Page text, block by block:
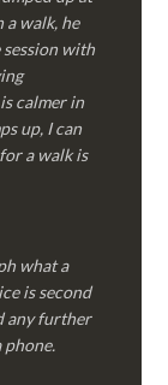
walk, he
session with
calmer in
up, I can
a walk is
what a
is second
any further
phone.